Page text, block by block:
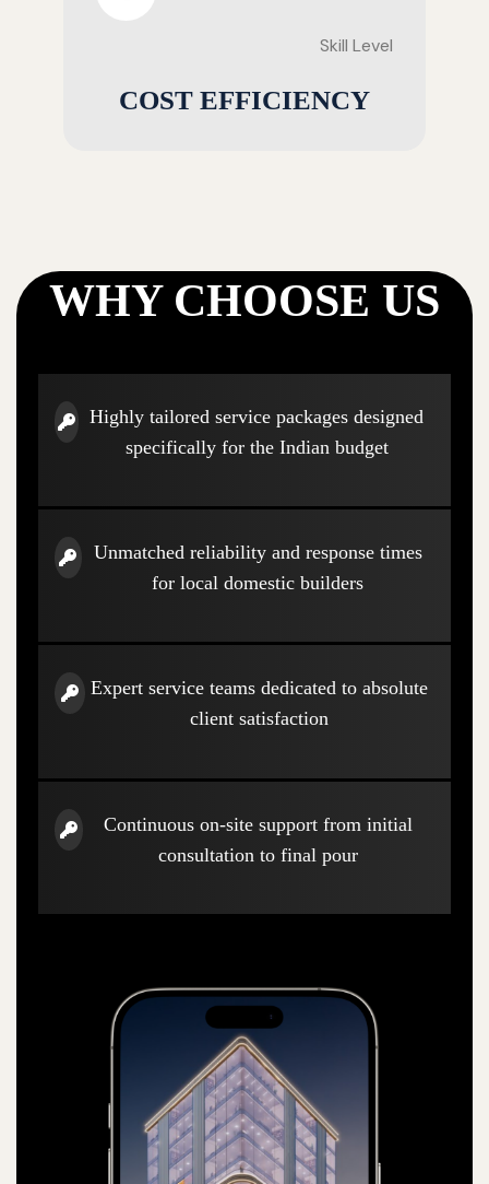
Skill Level
COST EFFICIENCY
WHY CHOOSE US
Highly tailored service packages designed
specifically for the Indian budget
Unmatched reliability and response times
for local domestic builders
Expert service teams dedicated to absolute
client satisfaction
Continuous on-site support from initial
consultation to final pour